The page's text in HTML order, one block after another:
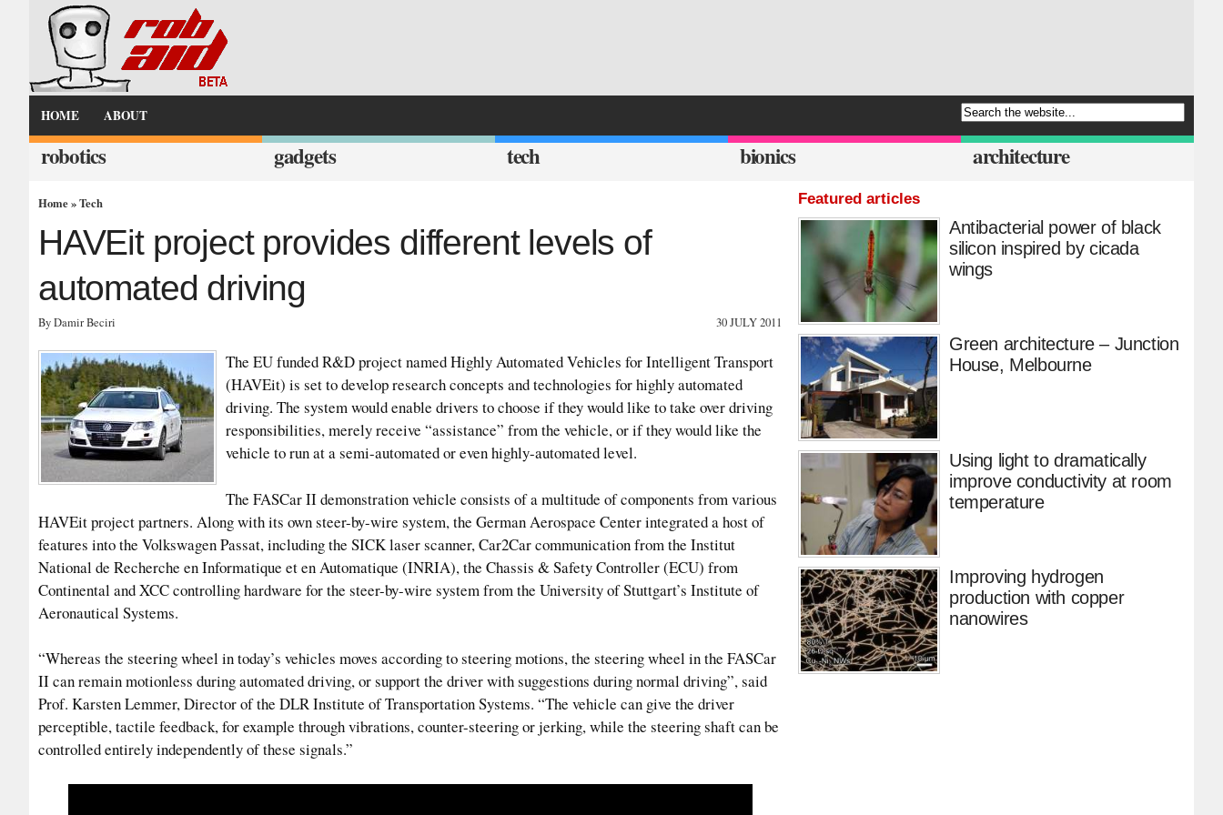
HOME ABOUT
robotics gadgets tech bionics architecture
Home»Tech
HAVEit project provides different levels of
automated driving
By Damir Beciri 30 JULY 2011
The EU funded R&D project named Highly Automated Vehicles for Intelligent Transport
(HAVEit) is set to develop research concepts and technologies for highly automated
driving. The system would enable drivers to choose if they would like to take over driving
responsibilities, merely receive “assistance” from the vehicle, or if they would like the
vehicle to run at a semi-automated or even highly-automated level.
The FASCar II demonstration vehicle consists of a multitude of components from various
HAVEit project partners. Along with its own steer-by-wire system, the German Aerospace Center integrated a host of
features into the Volkswagen Passat, including the SICK laser scanner, Car2Car communication from the Institut
National de Recherche en Informatique et en Automatique (INRIA), the Chassis & Safety Controller (ECU) from
Continental and XCC controlling hardware for the steer-by-wire system from the University of Stuttgart’s Institute of
Aeronautical Systems.
“Whereas the steering wheel in today’s vehicles moves according to steering motions, the steering wheel in the FASCar
II can remain motionless during automated driving, or support the driver with suggestions during normal driving”, said
Prof. Karsten Lemmer, Director of the DLR Institute of Transportation Systems. “The vehicle can give the driver
perceptible, tactile feedback, for example through vibrations, counter-steering or jerking, while the steering shaft can be
controlled entirely independently of these signals.”
Featured articles
Antibacterial power of black
silicon inspired by cicada
wings
Green architecture – Junction
House, Melbourne
Using light to dramatically
improve conductivity at room
temperature
Improving hydrogen
production with copper
nanowires